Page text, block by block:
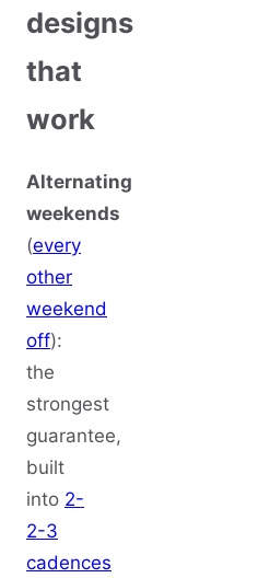
designs
that
work
Alternating
weekends
(every
other
weekend
off):
the
strongest
guarantee,
built
into 2-
2-3
cadences